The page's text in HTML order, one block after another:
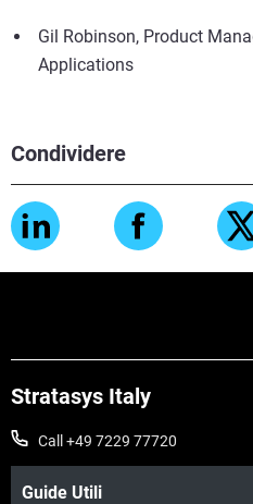
Condividere
Gil Robinson, Product
Applications
Stratasys Italy
Call +49 7229 77720
Guide Utili